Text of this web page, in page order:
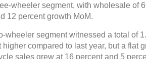
wheeler segment, with wholesale of
12 percent growth MoM.
wheeler segment witnessed a total of
higher compared to last year, but a flat
sales grew at 16 percent and 5